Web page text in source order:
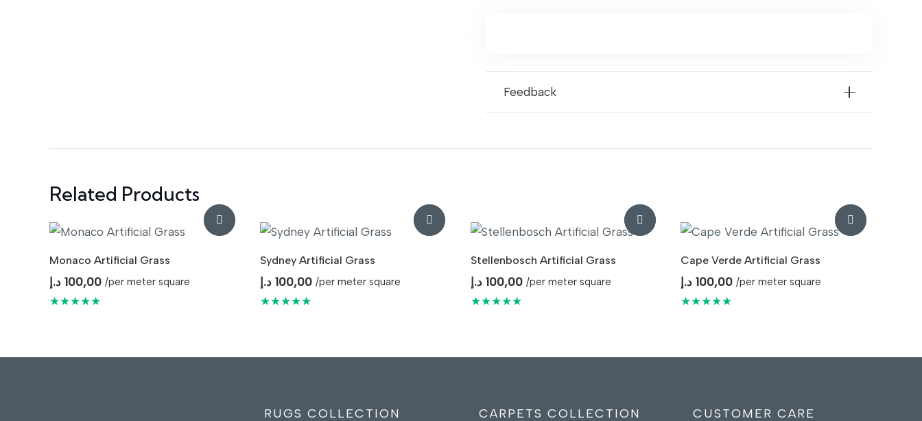
Feedback
Related Products
Monaco Artificial Grass
100,00 د.إ /per meter square
★★★★★
Sydney Artificial Grass
100,00 د.إ /per meter square
★★★★★
Stellenbosch Artificial Grass
100,00 د.إ /per meter square
★★★★★
Cape Verde Artificial Grass
100,00 د.إ /per meter square
★★★★★
RUGS COLLECTION CARPETS COLLECTION CUSTOMER CARE